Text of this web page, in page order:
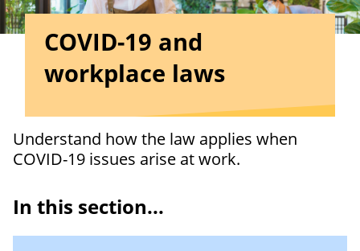
COVID-19 and
workplace laws
Understand how the law applies when
COVID-19 issues arise at work.
In this section...